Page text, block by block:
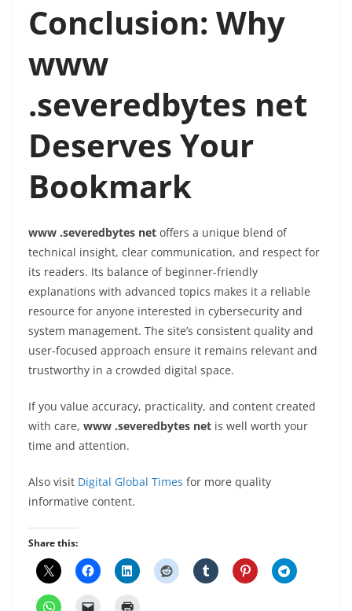
Conclusion: Why
www
.severedbytes net
Deserves Your
Bookmark
www .severedbytes net offers a unique blend of
technical insight, clear communication, and respect for
its readers. Its balance of beginner-friendly
explanations with advanced topics makes it a reliable
resource for anyone interested in cybersecurity and
system management. The site’s consistent quality and
user-focused approach ensure it remains relevant and
trustworthy in a crowded digital space.
If you value accuracy, practicality, and content created
with care, www .severedbytes net is well worth your
time and attention.
Also visit Digital Global Times for more quality
informative content.
Share this: